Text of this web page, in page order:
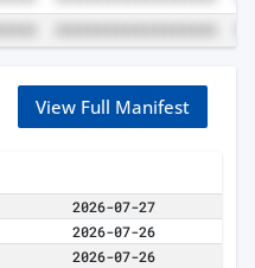
View Full Manifest
2026-07-27
2026-07-26
2026-07-26